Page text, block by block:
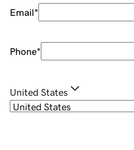
Email*
Phone*
United States